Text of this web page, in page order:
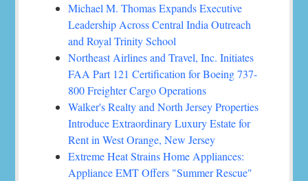
Michael M. Thomas Expands Executive
Leadership Across Central India Outreach
and Royal Trinity School
Northeast Airlines and Travel, Inc. Initiates
FAA Part 121 Certification for Boeing 737-
800 Freighter Cargo Operations
Walker's Realty and North Jersey Properties
Introduce Extraordinary Luxury Estate for
Rent in West Orange, New Jersey
Extreme Heat Strains Home Appliances:
Appliance EMT Offers "Summer Rescue"